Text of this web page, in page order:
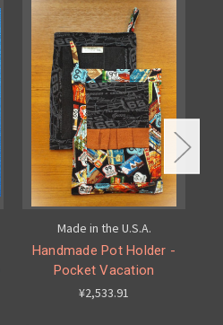
Made in the U.S.A.
Handmade Pot Holder -
Pocket Vacation
¥2,533.91